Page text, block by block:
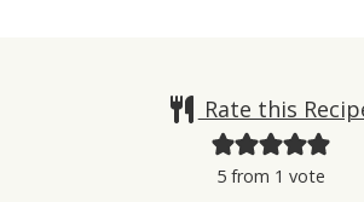
Rate this
5 from 1 vote